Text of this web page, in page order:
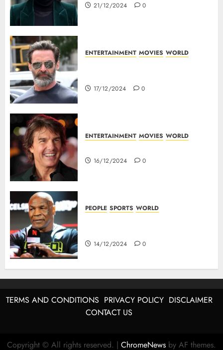
21/12/2024 0
ENTERTAINMENT MOVIES WORLD
17/12/2024 0
ENTERTAINMENT MOVIES WORLD
16/12/2024 0
PEOPLE SPORTS WORLD
14/12/2024 0
TERMS AND CONDITIONS PRIVACY POLICY DISCLAIMER
CONTACT US
Copyright © All rights reserved. | ChromeNews by AF themes.